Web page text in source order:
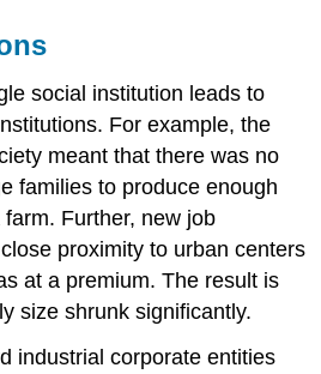
social institution leads to
For example, the
meant that there was no
families to produce enough
Further, new job
proximity to urban centers
at a premium. The result is
size shrunk significantly.
industrial corporate entities